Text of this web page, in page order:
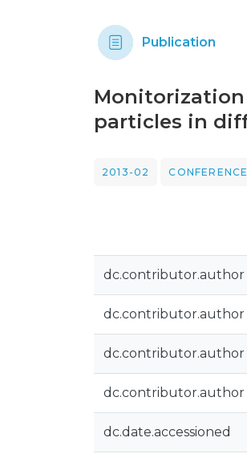
Publication
particles in
2013-02
dc.contributor.author
dc.contributor.author
dc.contributor.author
dc.contributor.author
dc.date.accessioned